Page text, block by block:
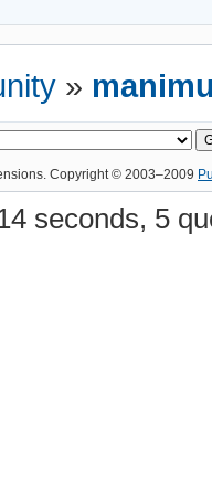
»
. Copyright © 2003–2009
seconds, 5